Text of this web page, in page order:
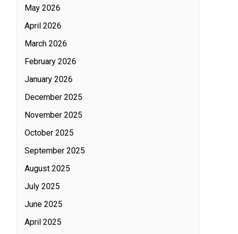
May 2026
April 2026
March 2026
February 2026
January 2026
December 2025
November 2025
October 2025
September 2025
August 2025
July 2025
June 2025
April 2025